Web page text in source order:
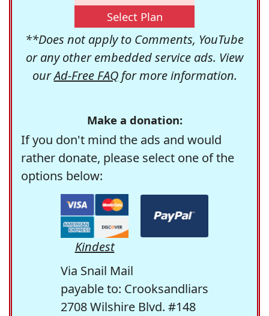
Select Plan
**Does not apply to Comments, YouTube
or any other embedded service ads. View
ourAd-Free FAQfor more information.
Make a donation:
If you don't mind the ads and would
rather donate, please select one of the
options below:
Kindest
Via Snail Mail
payable to: Crooksandliars
2708 Wilshire Blvd. #148